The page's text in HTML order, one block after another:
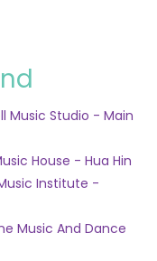
Music Studio - Main
House - Hua Hin
Institute -
Music And Dance